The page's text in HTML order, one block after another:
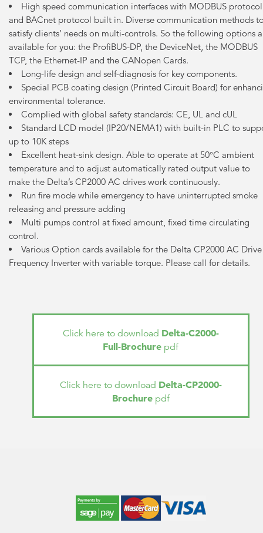
High speed communication interfaces with MODBUS protocol
and BACnet protocol built in. Diverse communication methods
satisfy clients’ needs on multi-controls. So the following options
available for you: the ProfiBUS-DP, the DeviceNet, the MODBUS
TCP, the Ethernet-IP and the CANopen Cards.
Long-life design and self-diagnosis for key components.
Special PCB coating design (Printed Circuit Board) for
environmental tolerance.
Complied with global safety standards: CE, UL and cUL
Standard LCD model (IP20/NEMA1) with built-in PLC to
up to 10K steps
Excellent heat-sink design. Able to operate at 50°C ambient
temperature and to adjust automatically rated output value to
make the Delta’s CP2000 AC drives work continuously.
Run fire mode while emergency to have uninterrupted smoke
releasing and pressure adding
Multi pumps control at fixed amount, fixed time circulating
control.
Various Option cards available for the Delta CP2000 AC Drive
Frequency Inverter with variable torque. Please call for details.
Click here to download Delta-C2000-
Full-Brochure pdf
Click here to download Delta-CP2000-
Brochurepdf